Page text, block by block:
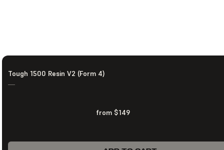
Tough 1500 Resin V2 (Form 4)
—
from $149